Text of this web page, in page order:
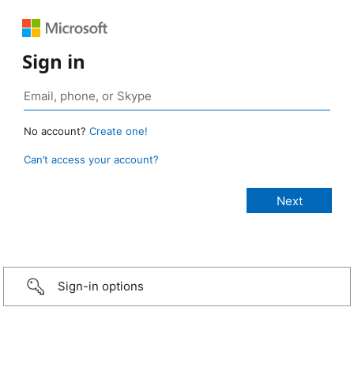
Sign in
No account? Create one!
Can’t access your account?
Sign-in options